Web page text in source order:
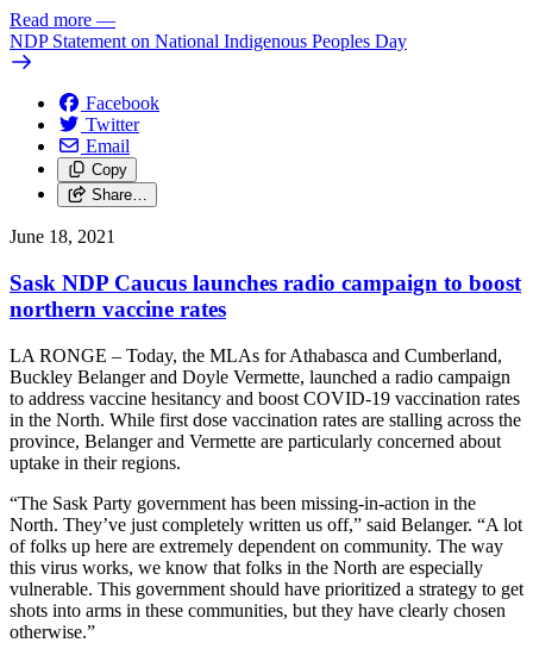
Read more —
NDP Statement on National Indigenous Peoples Day
Facebook
Twitter
Email
Copy
Share…
June 18, 2021
Sask NDP Caucus launches radio campaign to boost
northern vaccine rates
LA RONGE – Today, the MLAs for Athabasca and Cumberland,
Buckley Belanger and Doyle Vermette, launched a radio campaign
to address vaccine hesitancy and boost COVID-19 vaccination rates
in the North. While first dose vaccination rates are stalling across the
province, Belanger and Vermette are particularly concerned about
uptake in their regions.
“The Sask Party government has been missing-in-action in the
North. They’ve just completely written us off,” said Belanger. “A lot
of folks up here are extremely dependent on community. The way
this virus works, we know that folks in the North are especially
vulnerable. This government should have prioritized a strategy to get
shots into arms in these communities, but they have clearly chosen
otherwise.”